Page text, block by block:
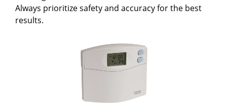
Always prioritize safety and accuracy for the best
results.